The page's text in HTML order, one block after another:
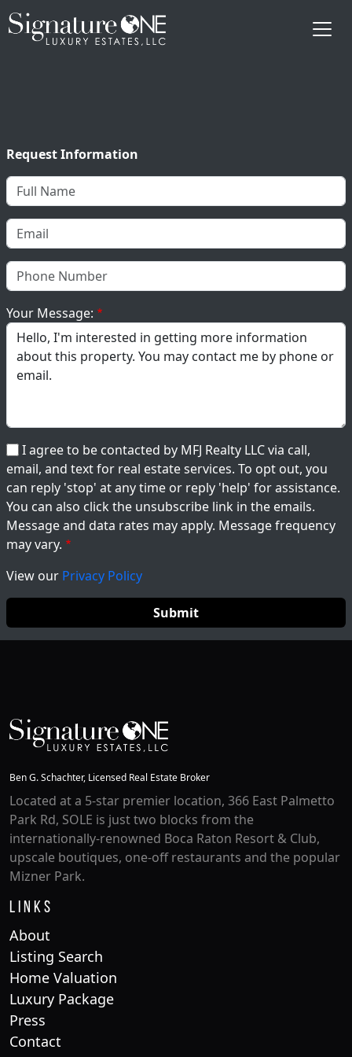
Skip to main content
Request Information
Your Message:
I agree to be contacted by MFJ Realty LLC via call,
email, and text for real estate services. To opt out, you
can reply 'stop' at any time or reply 'help' for assistance.
You can also click the unsubscribe link in the emails.
Message and data rates may apply. Message frequency
may vary.
View our Privacy Policy
Ben G. Schachter, Licensed Real Estate Broker
Located at a 5-star premier location, 366 East Palmetto
Park Rd, SOLE is just two blocks from the
internationally-renowned Boca Raton Resort & Club,
upscale boutiques, one-off restaurants and the popular
Mizner Park.
Links
About
Listing Search
Home Valuation
Luxury Package
Press
Contact